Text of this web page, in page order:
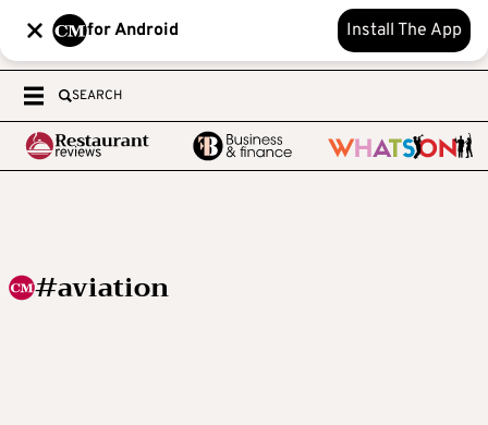
for Android Install The App
SEARCH
#aviation